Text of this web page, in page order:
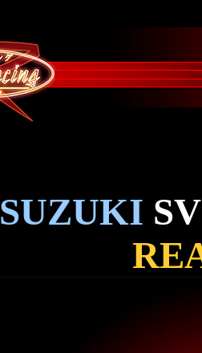
SUZUKI